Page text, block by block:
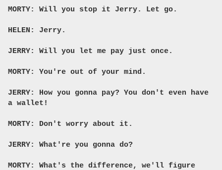
MORTY: Will you stop it Jerry. Let go.
HELEN: Jerry.
JERRY: Will you let me pay just once.
MORTY: You're out of your mind.
JERRY: How you gonna pay? You don't even have
a wallet!
MORTY: Don't worry about it.
JERRY: What're you gonna do?
MORTY: What's the difference, we'll figure